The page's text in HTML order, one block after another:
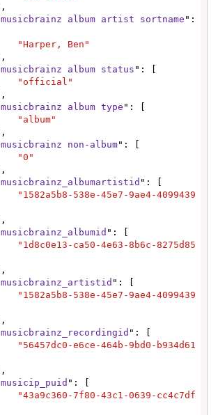
musicbrainz album artist sortname ":
"Harper, Ben"
musicbrainz album status ": [
"official"
musicbrainz album type ": [
"album"
musicbrainz non-album": [
"0"
musicbrainz_albumartistid ": [
"1582a5b8-538e-45e7-9ae4-4099439
musicbrainz_albumid ": [
"1d8c0e13-ca50-4e63-8b6c-8275d85
musicbrainz_artistid ": [
"1582a5b8-538e-45e7-9ae4-4099439
musicbrainz_recordingid ": [
"56457dc0-e6ce-464b-9bd0-b934d61
musicip_puid ": [
"43a9c360-7f80-43c1-0639-cc4c7df